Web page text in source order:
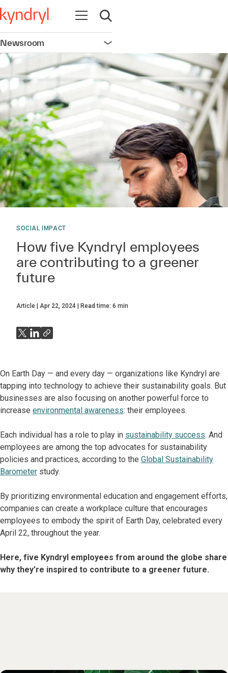
Open navigation
Open search
Newsroom Open navigation
SOCIAL IMPACT
How five Kyndryl employees
are contributing to a greener
future
Article Apr 22, 2024 Read time: 6 min
On Earth Day — and every day — organizations like Kyndryl are
tapping into technology to achieve their sustainability goals. But
businesses are also focusing on another powerful force to
increase environmental awareness: their employees.
Each individual has a role to play in sustainability success. And
employees are among the top advocates for sustainability
policies and practices, according to the Global Sustainability
Barometer study.
By prioritizing environmental education and engagement efforts,
companies can create a workplace culture that encourages
employees to embody the spirit of Earth Day, celebrated every
April 22, throughout the year.
Here, five Kyndryl employees from around the globe share
why they’re inspired to contribute to a greener future.